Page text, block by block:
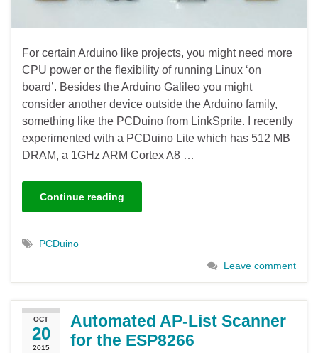
For certain Arduino like projects, you might need more
CPU power or the flexibility of running Linux ‘on
board’. Besides the Arduino Galileo you might
consider another device outside the Arduino family,
something like the PCDuino from LinkSprite. I recently
experimented with a PCDuino Lite which has 512 MB
DRAM, a 1GHz ARM Cortex A8 …
Continue reading
PCDuino
Leave comment
OCT
20
2015
Automated AP-List Scanner
for the ESP8266